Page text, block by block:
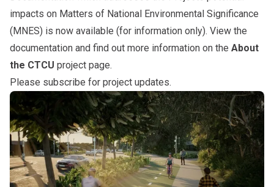
impacts on Matters of National Environmental Significance
(MNES) is now available (for information only). View the
documentation and find out more information on the About
the CTCU project page.
Please subscribe for project updates.
Subpages